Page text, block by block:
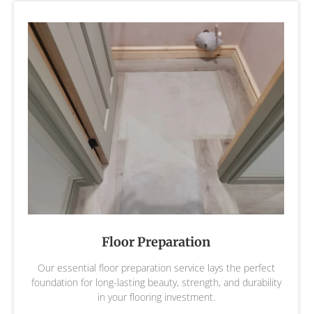
Floor Preparation
Our essential floor preparation service lays the perfect
foundation for long-lasting beauty, strength, and durability
in your flooring investment.